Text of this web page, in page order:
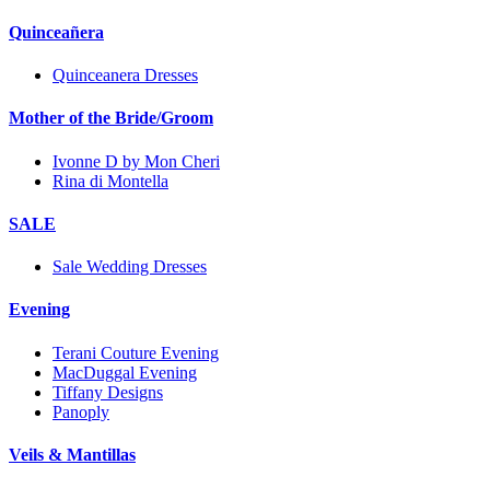
Quinceañera
Quinceanera Dresses
Mother of the Bride/Groom
Ivonne D by Mon Cheri
Rina di Montella
SALE
Sale Wedding Dresses
Evening
Terani Couture Evening
MacDuggal Evening
Tiffany Designs
Panoply
Veils & Mantillas